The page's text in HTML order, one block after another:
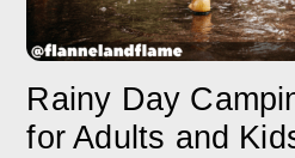
Rainy Day
for Adults and